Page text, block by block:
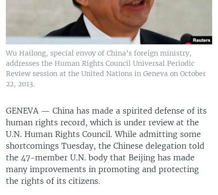
Wu Hailong, special envoy of China's foreign ministry,
addresses the Human Rights Council Universal Periodic
Review session at the United Nations in Geneva on October
22, 2013.
GENEVA — China has made a spirited defense of its
human rights record, which is under review at the
U.N. Human Rights Council. While admitting some
shortcomings Tuesday, the Chinese delegation told
the 47-member U.N. body that Beijing has made
many improvements in promoting and protecting
the rights of its citizens.